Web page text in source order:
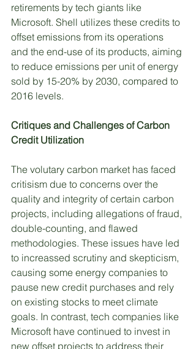
retirements by tech giants like
Microsoft. Shell utilizes these credits to
offset emissions from its operations
and the end-use of its products, aiming
to reduce emissions per unit of energy
sold by 15-20% by 2030, compared to
2016 levels.
Critiques and Challenges of Carbon
Credit Utilization
The volutary carbon market has faced
critisism due to concerns over the
quality and integrity of certain carbon
projects, including allegations of fraud,
double-counting, and flawed
methodologies. These issues have led
to increassed scrutiny and skepticism,
causing some energy companies to
pause new credit purchases and rely
on existing stocks to meet climate
goals. In contrast, tech companies like
Microsoft have continued to invest in
new offset projects to address their